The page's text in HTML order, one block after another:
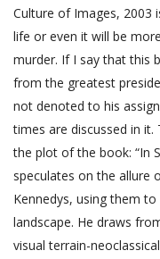
Culture of Images, 2003
life or even it will be
murder. If I say that this
from the greatest
not denoted to his
times are discussed in
the plot of the book: “In
speculates on the allure
Kennedys, using them
landscape. He draws
visual terrain-